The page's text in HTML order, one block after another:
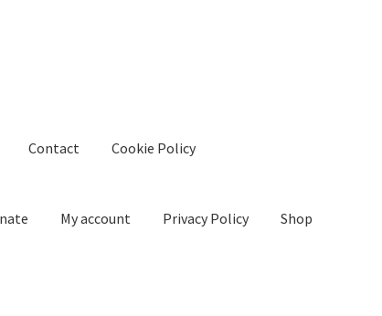
Contact Cookie Policy
My account Privacy Policy Shop